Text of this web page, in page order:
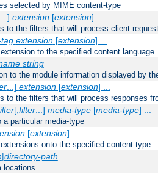
selected by MIME content-type
...] extension[extension] ...
to the filters that will process client
extension[extension] ...
to the specified content language
string
to the module information displayed by
...] extension[extension] ...
to the filters that will process responses
[;filter...] media-type[media-type] ...
particular media-type
[extension] ...
onto the specified content type
|directory-path
locations